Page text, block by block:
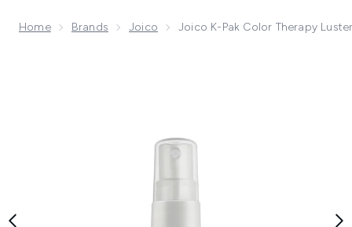
Home Brands Joico Joico K-Pak Color Therapy